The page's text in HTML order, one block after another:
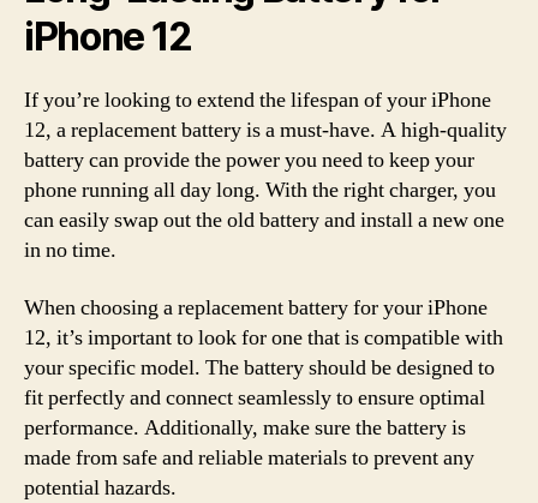
iPhone 12
If you’re looking to extend the lifespan of your iPhone
12, a replacement battery is a must-have. A high-quality
battery can provide the power you need to keep your
phone running all day long. With the right charger, you
can easily swap out the old battery and install a new one
in no time.
When choosing a replacement battery for your iPhone
12, it’s important to look for one that is compatible with
your specific model. The battery should be designed to
fit perfectly and connect seamlessly to ensure optimal
performance. Additionally, make sure the battery is
made from safe and reliable materials to prevent any
potential hazards.